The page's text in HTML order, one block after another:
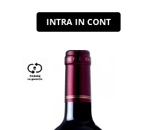
INTRA IN CONT